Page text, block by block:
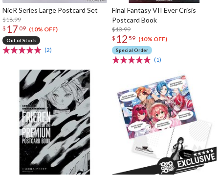
NieR Series Large Postcard Set
$18.99
$ 17 09 (10% OFF)
Out of Stock
(2)
Final Fantasy VII Ever Crisis
Postcard Book
$13.99
$ 12 59 (10% OFF)
Special Order
(1)